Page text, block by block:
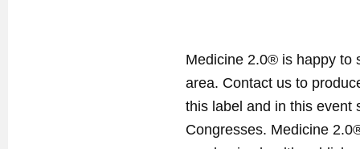
Medicine 2.0® is happy to
area. Contact us to
this label and in this event
Congresses. Medicine